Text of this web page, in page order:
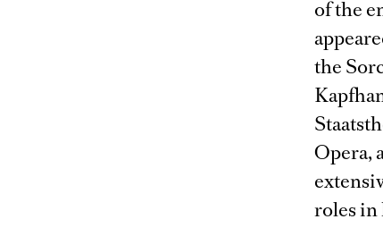
of the
the
Opera,
roles in